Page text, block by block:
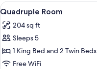
View
all
photos
for
Quadruple
Room
4
Quadruple Room
204 sq ft
Sleeps 5
1 King Bed and 2 Twin Beds
Free WiFi